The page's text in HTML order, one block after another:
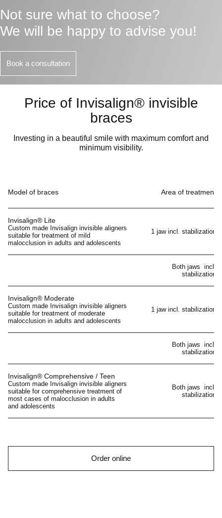
Not sure what to choose?
We will be happy to advise you!
Book a consultation
Price of Invisalign® invisible
braces
Investing in a beautiful smile with maximum comfort and
minimum visibility.
Model of braces Area of treatment
Invisalign® Lite
Custom made Invisalign invisible aligners
suitable for treatment of mild
malocclusion in adults and adolescents
1 jaw incl. stabilization
Both jaws incl.
stabilization
Invisalign® Moderate
Custom made Invisalign invisible aligners
suitable for treatment of moderate
malocclusion in adults and adolescents
1 jaw incl. stabilization
Both jaws incl.
stabilization
Invisalign® Comprehensive / Teen
Custom made Invisalign invisible aligners
suitable for comprehensive treatment of
most cases of malocclusion in adults
and adolescents
Both jaws incl.
stabilization
Order online